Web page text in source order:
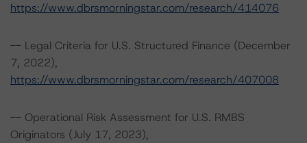
https://www.dbrsmorningstar.com/research/414076
-- Legal Criteria for U.S. Structured Finance (December
7, 2022),
https://www.dbrsmorningstar.com/research/407008
-- Operational Risk Assessment for U.S. RMBS
Originators (July 17, 2023),